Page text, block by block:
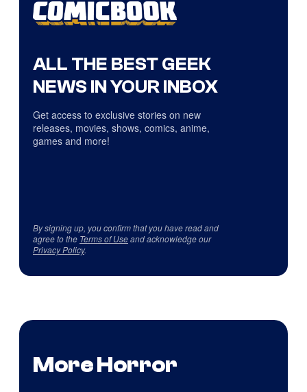
ALL THE BEST GEEK
NEWS IN YOUR INBOX
Get access to exclusive stories on new
releases, movies, shows, comics, anime,
games and more!
By signing up, you confirm that you have read and
agree to the Terms of Useand acknowledge our
Privacy Policy.
More Horror